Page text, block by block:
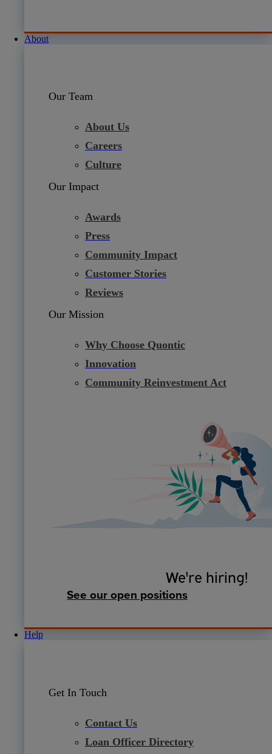
About
Our Team
About Us
Careers
Culture
Our Impact
Awards
Press
Community Impact
Customer Stories
Reviews
Our Mission
Why Choose Quontic
Innovation
Community Reinvestment Act
We're hiring!
See our open positions
Help
Get In Touch
Contact Us
Loan Officer Directory